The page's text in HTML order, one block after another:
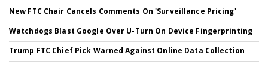
New FTC Chair Cancels Comments On 'Surveillance Pricing'
Watchdogs Blast Google Over U-Turn On Device Fingerprinting
Trump FTC Chief Pick Warned Against Online Data Collection